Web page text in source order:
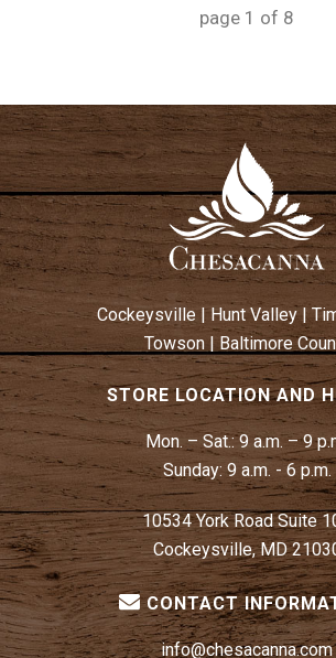
page 1 of 8
Cockeysville | Hunt Valley|
Towson|Baltimore
STORE LOCATION AND
Mon. – Sat.:9 a.m. – 9
Sunday: 9 a.m. - 6 p.m.
10534 York Road Suite
Cockeysville, MD
CONTACT
info@chesacanna.com